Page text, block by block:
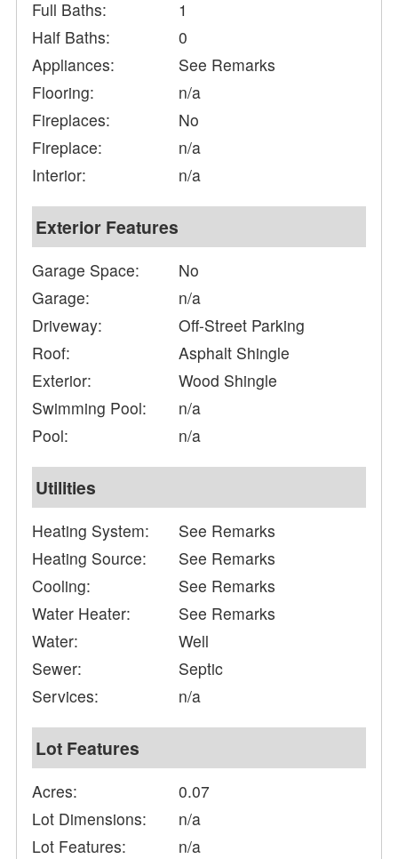
Full Baths:
1
Half Baths:
0
Appliances:
See Remarks
Flooring:
n/a
Fireplaces:
No
Fireplace:
n/a
Interior:
n/a
Exterior Features
Garage Space:
No
Garage:
n/a
Driveway:
Off-Street Parking
Roof:
Asphalt Shingle
Exterior:
Wood Shingle
Swimming Pool:
n/a
Pool:
n/a
Utilities
Heating System:
See Remarks
Heating Source:
See Remarks
Cooling:
See Remarks
Water Heater:
See Remarks
Water:
Well
Sewer:
Septic
Services:
n/a
Lot Features
Acres:
0.07
Lot Dimensions:
n/a
Lot Features:
n/a